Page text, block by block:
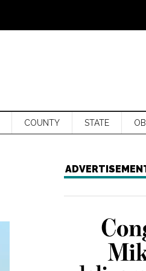
COUNTY STATE